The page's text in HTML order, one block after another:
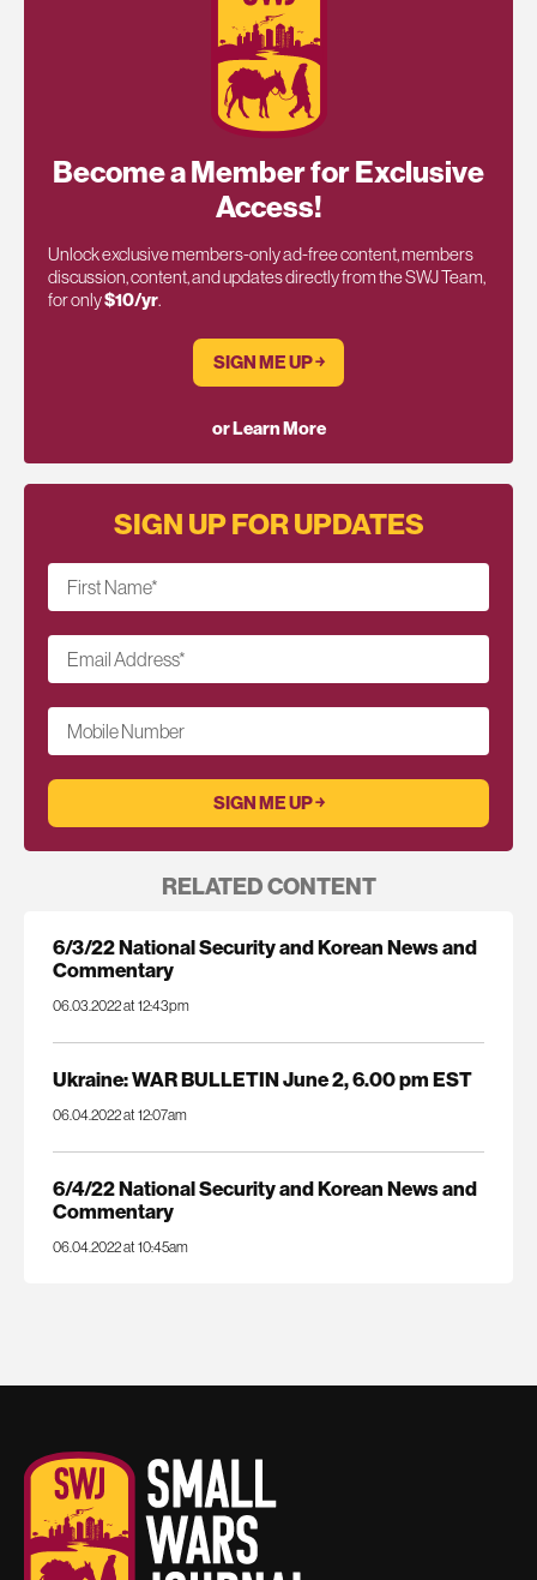
Become a Member for Exclusive
Access!
Unlock exclusive members-only ad-free content, members
discussion, content, and updates directly from the SWJ Team,
for only$10/yr.
SIGN ME UP ￫
or Learn More
SIGN UP FOR UPDATES
First Name*
Email Address*
Mobile Number
RELATED CONTENT
6/3/22 National Security and Korean News and
Commentary
06.03.2022 at 12:43pm
Ukraine: WAR BULLETIN June 2, 6.00 pm EST
06.04.2022 at 12:07am
6/4/22 National Security and Korean News and
Commentary
06.04.2022 at 10:45am